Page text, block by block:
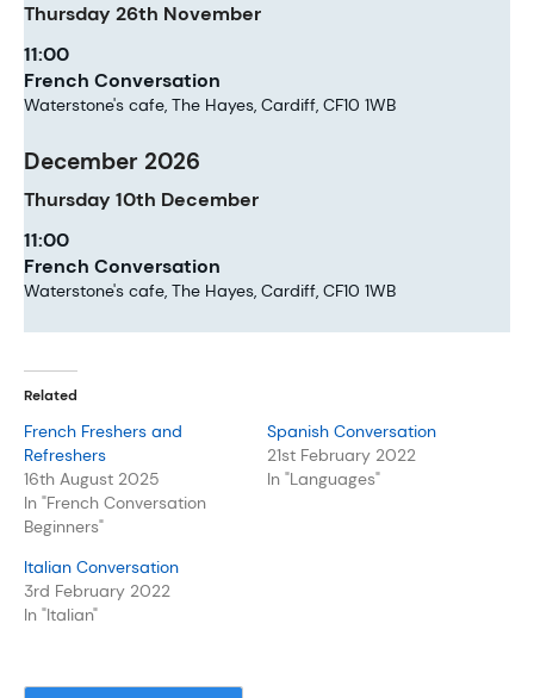
Thursday 26th November
11:00
French Conversation
Waterstone's cafe, The Hayes, Cardiff, CF10 1WB
December 2026
Thursday 10th December
11:00
French Conversation
Waterstone's cafe, The Hayes, Cardiff, CF10 1WB
Related
French Freshers and
Refreshers
16th August 2025
In "French Conversation
Beginners"
Spanish Conversation
21st February 2022
In "Languages"
Italian Conversation
3rd February 2022
In "Italian"